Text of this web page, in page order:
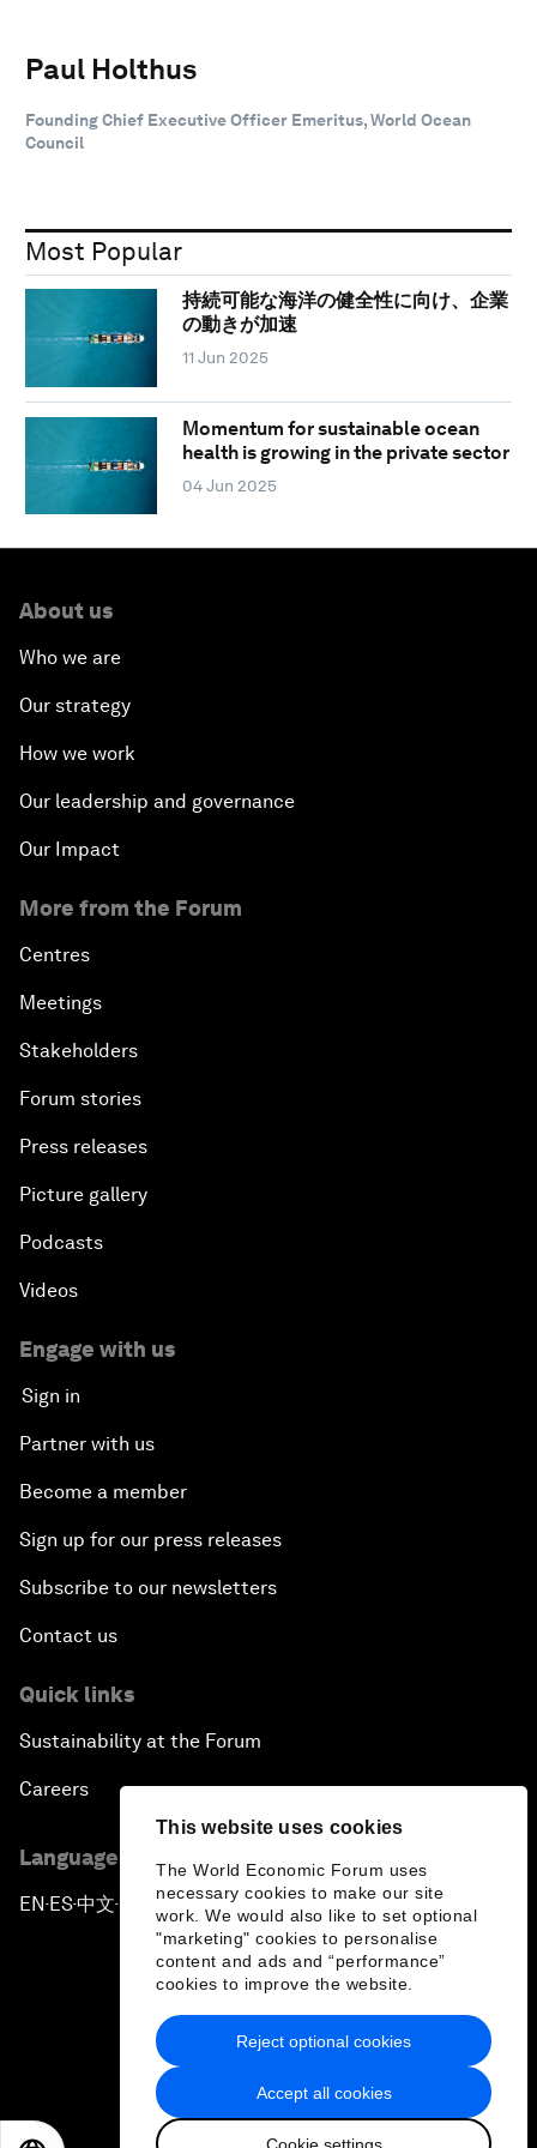
This website uses cookies
The World Economic Forum uses
necessary cookies to make our site
work. We would also like to set optional
"marketing" cookies to personalise
content and ads and “performance”
cookies to improve the website.
Accept all cookies
Cookie settings
Reject optional cookies
Paul Holthus
Founding Chief Executive Officer Emeritus, World Ocean
Council
Most Popular
持続可能な海洋の健全性に向け、企業
の動きが加速
11 Jun 2025
Momentum for sustainable ocean
health is growing in the private sector
04 Jun 2025
About us
Who we are
Our strategy
How we work
Our leadership and governance
Our Impact
More from the Forum
Centres
Meetings
Stakeholders
Forum stories
Press releases
Picture gallery
Podcasts
Videos
Engage with us
Sign in
Partner with us
Become a member
Sign up for our press releases
Subscribe to our newsletters
Contact us
Quick links
Sustainability at the Forum
Careers
Language editions
EN ▪ES▪中文▪ 日本語
Privacy Policy & Terms of Service
Sitemap